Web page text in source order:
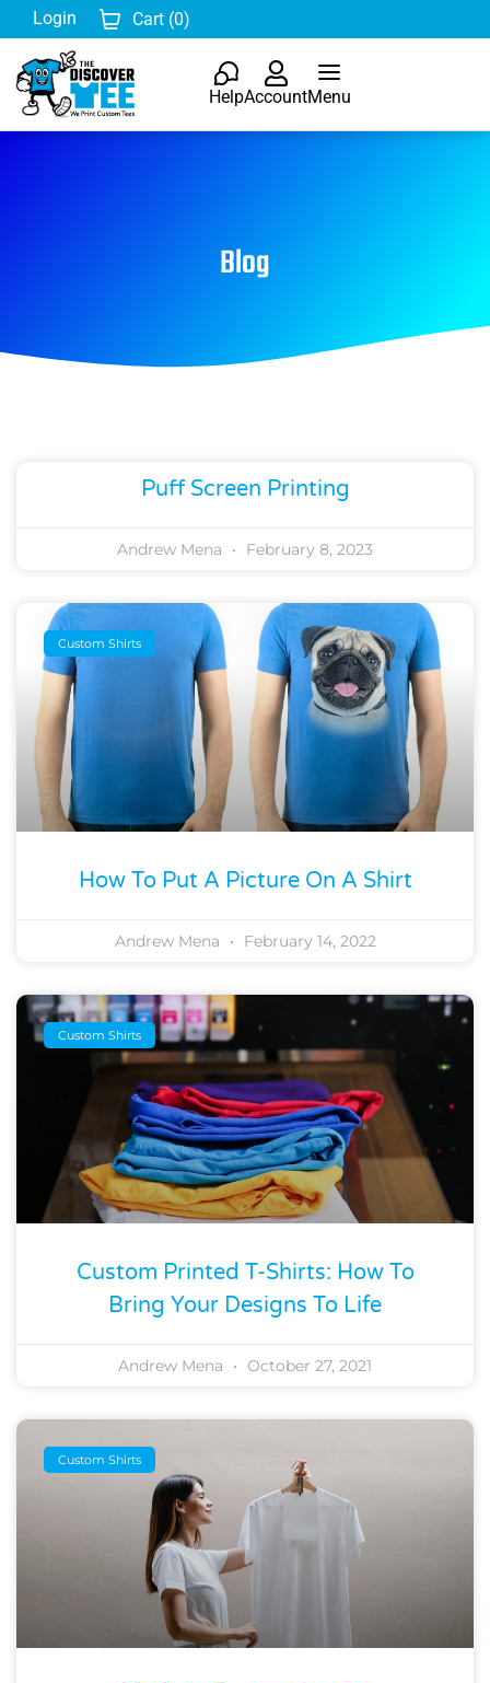
Login Cart (0)
HelpAccountMenu
Blog
Puff Screen Printing
Andrew Mena February 8, 2023
Custom Shirts
How To Put A Picture On A Shirt
Andrew Mena February 14, 2022
Custom Shirts
Custom Printed T-Shirts: How To
Bring Your Designs To Life
Andrew Mena October 27, 2021
Custom Shirts